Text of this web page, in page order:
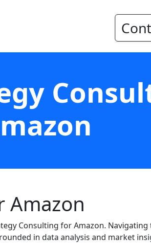
Amazon
Consulting for Amazon.
in data analysis and market